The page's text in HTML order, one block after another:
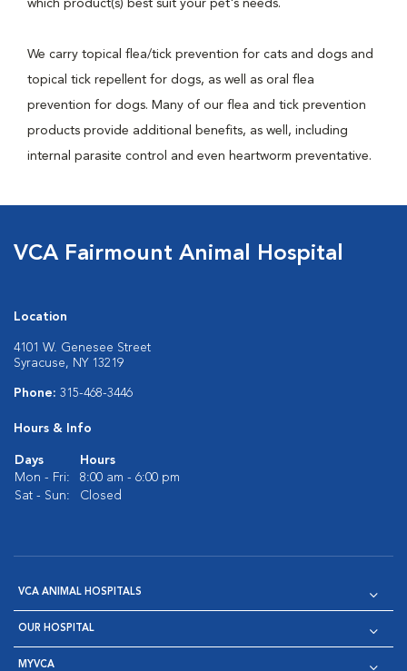
which product(s) best suit your pet's needs.
We carry topical flea/tick prevention for cats and dogs and
topical tick repellent for dogs, as well as oral flea
prevention for dogs. Many of our flea and tick prevention
products provide additional benefits, as well, including
internal parasite control and even heartworm preventative.
VCA Fairmount Animal Hospital
Location
4101 W. Genesee Street
Syracuse, NY 13219
Phone: 315-468-3446
Hours & Info
Days
Hours
Mon - Fri:
8:00 am - 6:00 pm
Sat - Sun:
Closed
VCA ANIMAL HOSPITALS
OUR HOSPITAL
MYVCA